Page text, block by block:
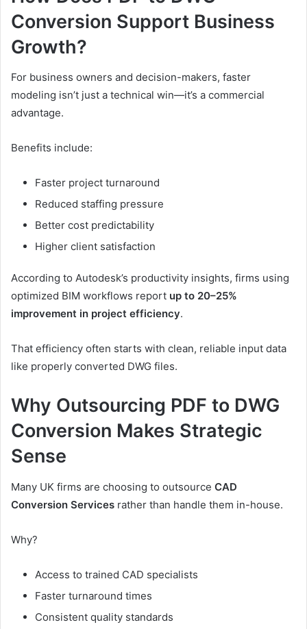
Conversion Support Business
Growth?
For business owners and decision-makers, faster
modeling isn’t just a technical win—it’s a commercial
advantage.
Benefits include:
Faster project turnaround
Reduced staffing pressure
Better cost predictability
Higher client satisfaction
According to Autodesk’s productivity insights, firms using
optimized BIM workflows report up to 20–25%
improvement in project efficiency.
That efficiency often starts with clean, reliable input data
like properly converted DWG files.
Why Outsourcing PDF to DWG
Conversion Makes Strategic
Sense
Many UK firms are choosing to outsource CAD
Conversion Services rather than handle them in-house.
Why?
Access to trained CAD specialists
Faster turnaround times
Consistent quality standards